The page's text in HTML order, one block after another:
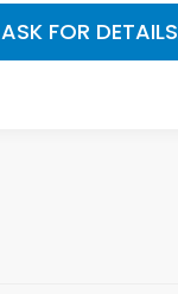
ASK FOR DETAILS